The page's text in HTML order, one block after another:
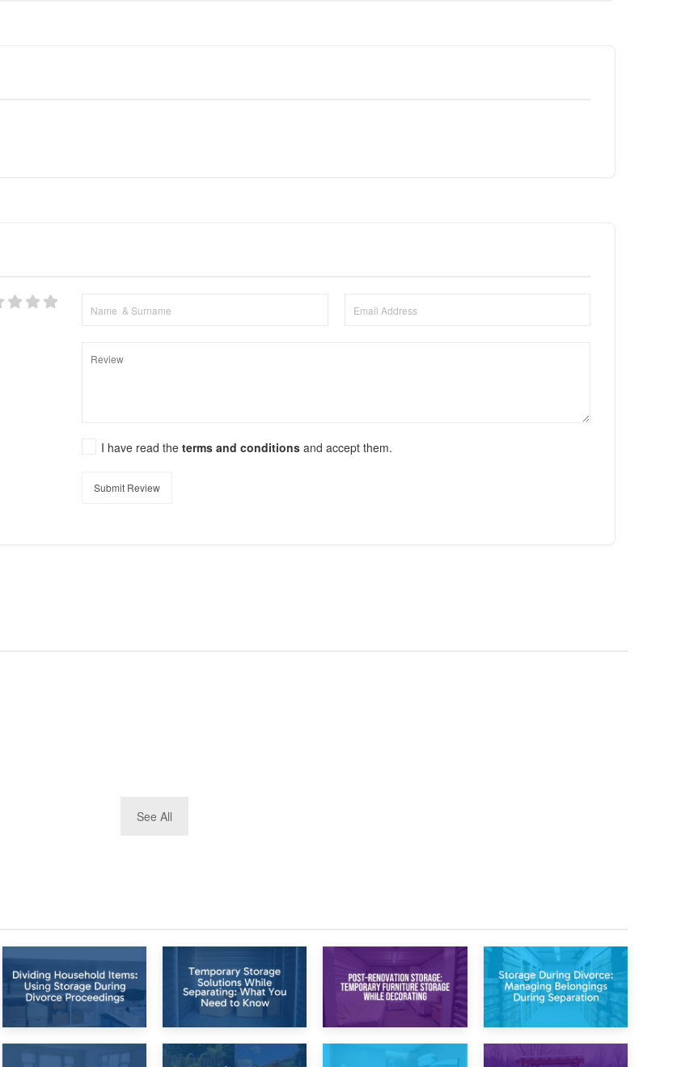
I have read theterms and conditionsand accept them.
Submit Review
See All